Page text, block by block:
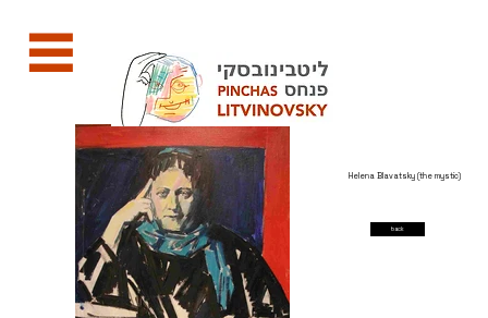
Helena Blavatsky (the mystic)
back